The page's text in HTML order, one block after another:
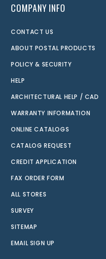
COMPANY INFO
CONTACT US
ABOUT POSTAL PRODUCTS
POLICY & SECURITY
HELP
ARCHITECTURAL HELP / CAD
WARRANTY INFORMATION
ONLINE CATALOGS
CATALOG REQUEST
CREDIT APPLICATION
FAX ORDER FORM
ALL STORES
SURVEY
SITEMAP
EMAIL SIGN UP